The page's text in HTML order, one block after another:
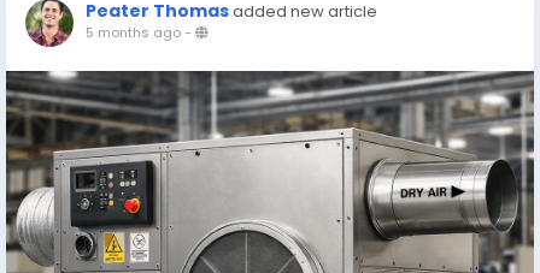
Peater Thomasadded new article
5 months ago-